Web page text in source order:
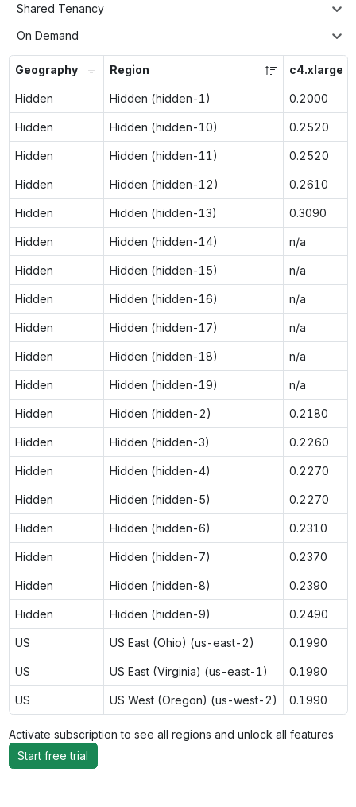
Shared Tenancy
On Demand
Geography Region c4.xlarge
Hidden Hidden (hidden-1) 0.2000
Hidden Hidden (hidden-10) 0.2520
Hidden Hidden (hidden-11) 0.2520
Hidden Hidden (hidden-12) 0.2610
Hidden Hidden (hidden-13) 0.3090
Hidden Hidden (hidden-14) n/a
Hidden Hidden (hidden-15) n/a
Hidden Hidden (hidden-16) n/a
Hidden Hidden (hidden-17) n/a
Hidden Hidden (hidden-18) n/a
Hidden Hidden (hidden-19) n/a
Hidden Hidden (hidden-2) 0.2180
Hidden Hidden (hidden-3) 0.2260
Hidden Hidden (hidden-4) 0.2270
Hidden Hidden (hidden-5) 0.2270
Hidden Hidden (hidden-6) 0.2310
Hidden Hidden (hidden-7) 0.2370
Hidden Hidden (hidden-8) 0.2390
Hidden Hidden (hidden-9) 0.2490
US US East (Ohio) (us-east-2) 0.1990
US US East (Virginia) (us-east-1) 0.1990
US US West (Oregon) (us-west-2) 0.1990
Activate subscription to see all regions and unlock all features
Start free trial